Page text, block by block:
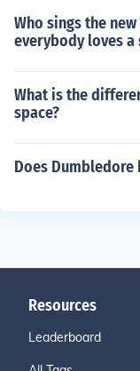
Who sings the
everybody loves a
What is the
space?
Does
Resources
Leaderboard